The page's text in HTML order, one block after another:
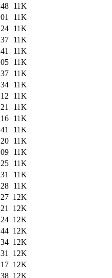
11K
11K
11K
11K
11K
11K
11K
11K
11K
11K
11K
11K
11K
11K
11K
11K
11K
12K
12K
12K
12K
12K
12K
12K
12K